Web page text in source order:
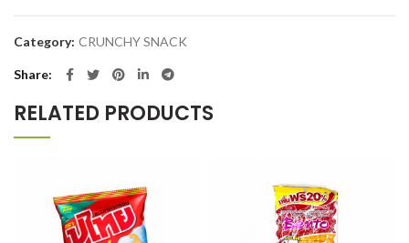
Category: CRUNCHY SNACK
Share
RELATED PRODUCTS